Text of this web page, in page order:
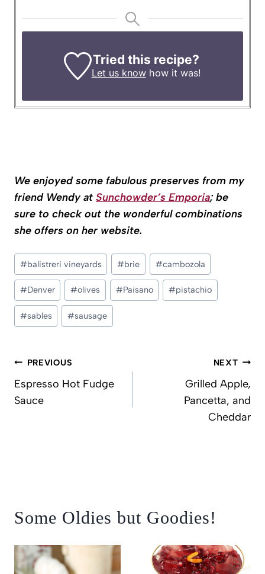
Tried this recipe?
Let us knowhow it was!
We enjoyed some fabulous preserves from my
friend Wendy at Sunchowder’s Emporia; be
sure to check out the wonderful combinations
she offers on her website.
Post
Tags:
#balistreri vineyards #brie #cambozola
#Denver #olives #Paisano #pistachio
#sables #sausage
PostPREVIOUS
Espresso Hot Fudge
Sauce
NEXT
Grilled Apple,
Pancetta, and
Cheddar
Some Oldies but Goodies!